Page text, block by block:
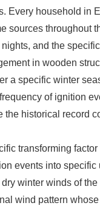
Every household in
sources throughout
and the
in wooden
a specific winter
of ignition
the historical record
transforming factor
events into specific
dry winter winds of
wind pattern